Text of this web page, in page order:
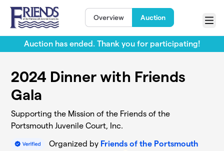
Skip to main content
Overview Auction
Menu
Auction has ended. Thank you for participating!
2024 Dinner with Friends
Gala
Supporting the Mission of the Friends of the
Portsmouth Juvenile Court, Inc.
Organized by Friends of the Portsmouth